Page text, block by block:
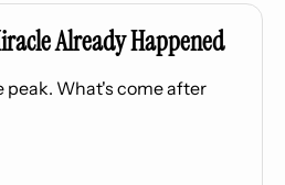
Already Happened
peak. What's come after